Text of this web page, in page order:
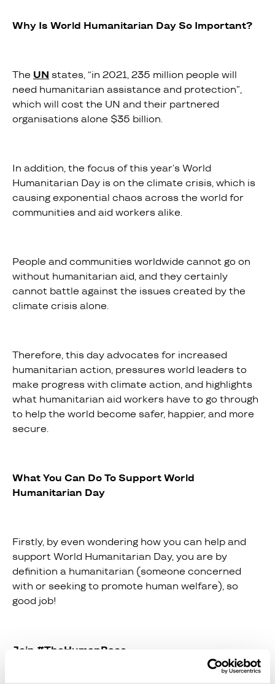
Why Is World Humanitarian Day So Important?
The UN states, “in 2021, 235 million people will
need humanitarian assistance and protection”,
which will cost the UN and their partnered
organisations alone $35 billion.
In addition, the focus of this year’s World
Humanitarian Day is on the climate crisis, which is
causing exponential chaos across the world for
communities and aid workers alike.
People and communities worldwide cannot go on
without humanitarian aid, and they certainly
cannot battle against the issues created by the
climate crisis alone.
Therefore, this day advocates for increased
humanitarian action, pressures world leaders to
make progress with climate action, and highlights
what humanitarian aid workers have to go through
to help the world become safer, happier, and more
secure.
What You Can Do To Support World
Humanitarian Day
Firstly, by even wondering how you can help and
support World Humanitarian Day, you are by
definition a humanitarian (someone concerned
with or seeking to promote human welfare), so
good job!
Join #TheHumanRace
If you want to support the day actively, you can join